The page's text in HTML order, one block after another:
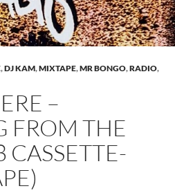
,DJ KAM,MIXTAPE,MR BONGO,RADIO,
–
FROM THE